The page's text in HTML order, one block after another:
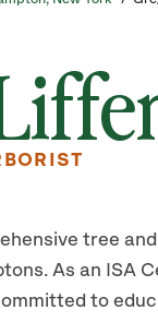
tree
As an ISA
to